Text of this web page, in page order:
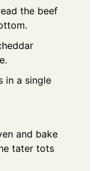
the beef
in a single
and bake
tater tots